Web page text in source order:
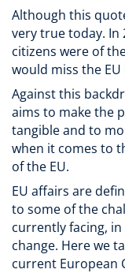
Although this
very true today. In
citizens were of
would miss the
Against this
aims to make the
tangible and to
when it comes to
of the EU.
EU affairs are
to some of the
currently facing,
change. Here we
current European